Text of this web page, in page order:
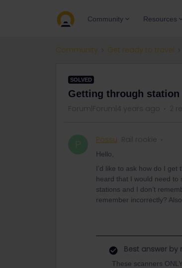
Community Resources
Community Get ready to travel
SOLVED
Getting through
Forum|Forum|4 years ago 2
P Possu Rail rookie
Hello,
I’d like to ask how do I
heard that I would need to
stations and I don’t
remember incorrectly?
Best answer by
These scanners